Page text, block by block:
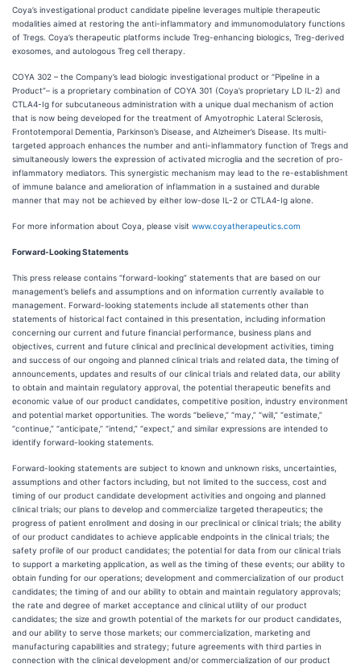
Coya’s investigational product candidate pipeline leverages multiple therapeutic
modalities aimed at restoring the anti-inflammatory and immunomodulatory functions
of Tregs. Coya’s therapeutic platforms include Treg-enhancing biologics, Treg-derived
exosomes, and autologous Treg cell therapy.
COYA 302 – the Company’s lead biologic investigational product or “Pipeline in a
Product”– is a proprietary combination of COYA 301 (Coya’s proprietary LD IL-2) and
CTLA4-Ig for subcutaneous administration with a unique dual mechanism of action
that is now being developed for the treatment of Amyotrophic Lateral Sclerosis,
Frontotemporal Dementia, Parkinson’s Disease, and Alzheimer’s Disease. Its multi-
targeted approach enhances the number and anti-inflammatory function of Tregs and
simultaneously lowers the expression of activated microglia and the secretion of pro-
inflammatory mediators. This synergistic mechanism may lead to the re-establishment
of immune balance and amelioration of inflammation in a sustained and durable
manner that may not be achieved by either low-dose IL-2 or CTLA4-Ig alone.
For more information about Coya, please visit www.coyatherapeutics.com
Forward-Looking Statements
This press release contains “forward-looking” statements that are based on our
management’s beliefs and assumptions and on information currently available to
management. Forward-looking statements include all statements other than
statements of historical fact contained in this presentation, including information
concerning our current and future financial performance, business plans and
objectives, current and future clinical and preclinical development activities, timing
and success of our ongoing and planned clinical trials and related data, the timing of
announcements, updates and results of our clinical trials and related data, our ability
to obtain and maintain regulatory approval, the potential therapeutic benefits and
economic value of our product candidates, competitive position, industry environment
and potential market opportunities. The words “believe,” “may,” “will,” “estimate,”
“continue,” “anticipate,” “intend,” “expect,” and similar expressions are intended to
identify forward-looking statements.
Forward-looking statements are subject to known and unknown risks, uncertainties,
assumptions and other factors including, but not limited to the success, cost and
timing of our product candidate development activities and ongoing and planned
clinical trials; our plans to develop and commercialize targeted therapeutics; the
progress of patient enrollment and dosing in our preclinical or clinical trials; the ability
of our product candidates to achieve applicable endpoints in the clinical trials; the
safety profile of our product candidates; the potential for data from our clinical trials
to support a marketing application, as well as the timing of these events; our ability to
obtain funding for our operations; development and commercialization of our product
candidates; the timing of and our ability to obtain and maintain regulatory approvals;
the rate and degree of market acceptance and clinical utility of our product
candidates; the size and growth potential of the markets for our product candidates,
and our ability to serve those markets; our commercialization, marketing and
manufacturing capabilities and strategy; future agreements with third parties in
connection with the clinical development and/or commercialization of our product